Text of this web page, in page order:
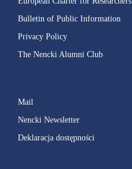
Bulletin of Public Information
Privacy Policy
The Nencki Alumni Club
Mail
Nencki Newsletter
Deklaracja dostępności